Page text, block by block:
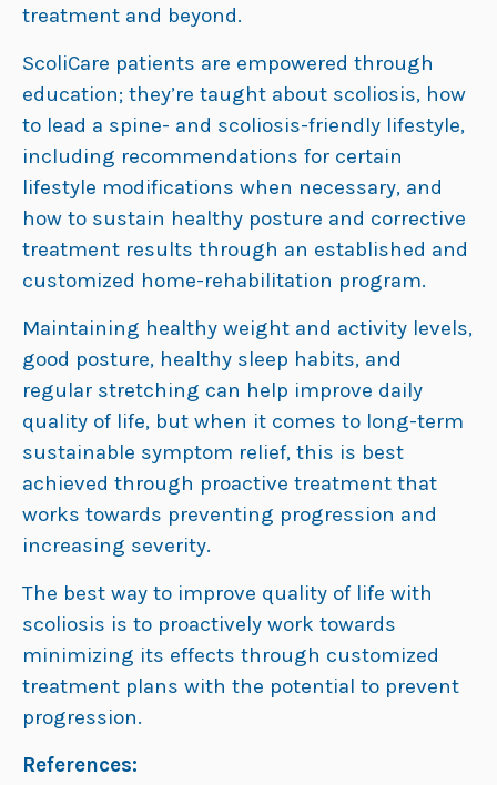
treatment and beyond.
ScoliCare patients are empowered through
education; they’re taught about scoliosis, how
to lead a spine- and scoliosis-friendly lifestyle,
including recommendations for certain
lifestyle modifications when necessary, and
how to sustain healthy posture and corrective
treatment results through an established and
customized home-rehabilitation program.
Maintaining healthy weight and activity levels,
good posture, healthy sleep habits, and
regular stretching can help improve daily
quality of life, but when it comes to long-term
sustainable symptom relief, this is best
achieved through proactive treatment that
works towards preventing progression and
increasing severity.
The best way to improve quality of life with
scoliosis is to proactively work towards
minimizing its effects through customized
treatment plans with the potential to prevent
progression.
References: